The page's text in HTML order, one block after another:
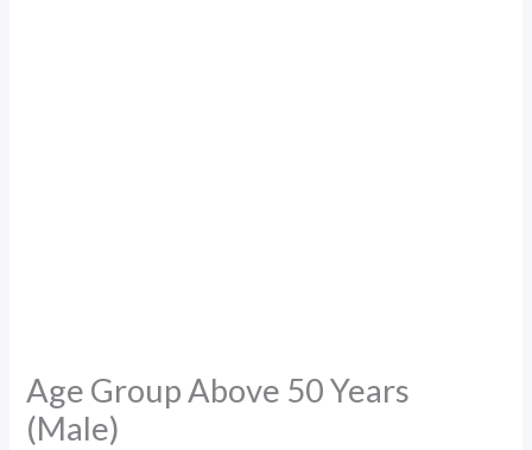
Age Group Above 50 Years
(Male)